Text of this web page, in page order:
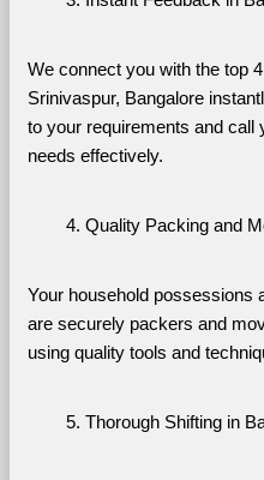
We connect you with the top
Srinivaspur, Bangalore
to your requirements and call
needs effectively.
Quality Packing and
Your household possessions
are securely packers and
using quality tools and
Thorough Shifting in